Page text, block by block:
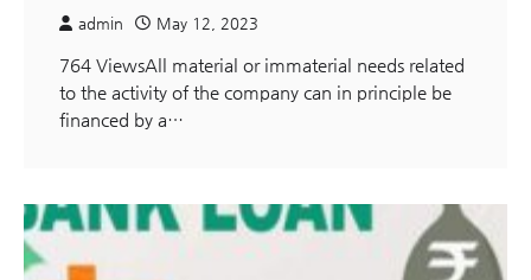
admin May 12, 2023
764 ViewsAll material or immaterial needs related
to the activity of the company can in principle be
financed by a…